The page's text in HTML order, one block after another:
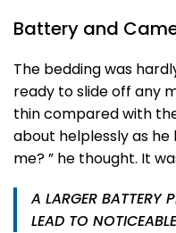
Battery and
The bedding was
ready to slide off any
thin compared with
about helplessly as he
me? ” he thought. It
A LARGER BATTERY
LEAD TO